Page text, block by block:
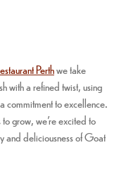
Perthwe take
with a refined twist, using
commitment to excellence.
grow, we’re excited to
and deliciousness of Goat